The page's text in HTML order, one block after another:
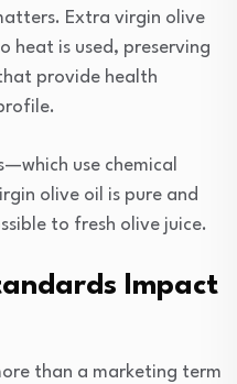
Extra virgin olive
heat is used, preserving
provide health
use chemical
olive oil is pure and
to fresh olive juice.
Impact
than a marketing term